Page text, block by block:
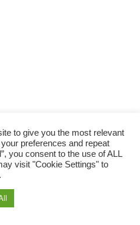
to give you the most relevant
preferences and repeat
you consent to the use of ALL
visit "Cookie Settings" to